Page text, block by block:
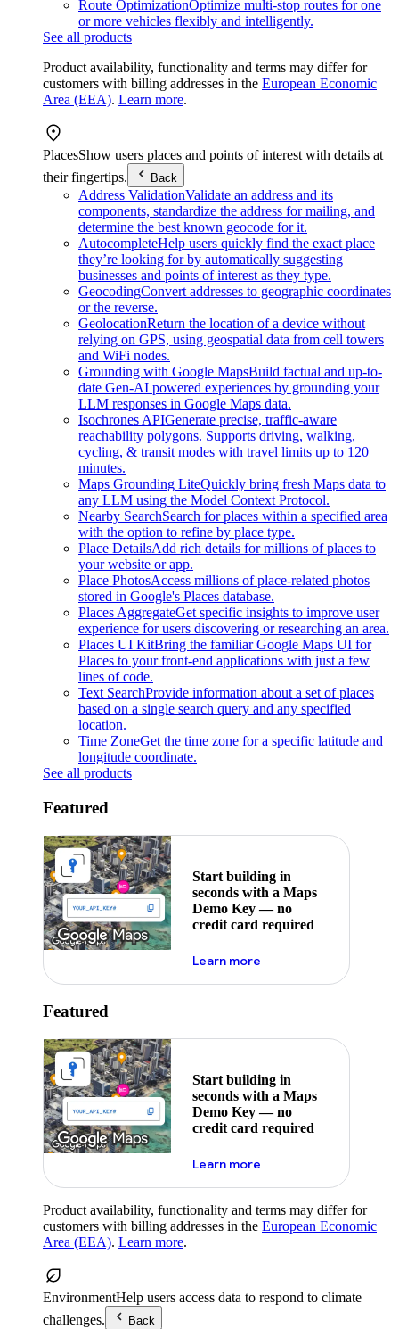
Route OptimizationOptimize multi-stop routes for one
or more vehicles flexibly and intelligently.
See all products
Product availability, functionality and terms may differ for
customers with billing addresses in the European Economic
Area (EEA). Learn more.
PlacesShow users places and points of interest with details at
their fingertips.
Back
Address ValidationValidate an address and its
components, standardize the address for mailing, and
determine the best known geocode for it.
AutocompleteHelp users quickly find the exact place
they’re looking for by automatically suggesting
businesses and points of interest as they type.
GeocodingConvert addresses to geographic coordinates
or the reverse.
GeolocationReturn the location of a device without
relying on GPS, using geospatial data from cell towers
and WiFi nodes.
Grounding with Google MapsBuild factual and up-to-
date Gen-AI powered experiences by grounding your
LLM responses in Google Maps data.
Isochrones APIGenerate precise, traffic-aware
reachability polygons. Supports driving, walking,
cycling, & transit modes with travel limits up to 120
minutes.
Maps Grounding LiteQuickly bring fresh Maps data to
any LLM using the Model Context Protocol.
Nearby SearchSearch for places within a specified area
with the option to refine by place type.
Place DetailsAdd rich details for millions of places to
your website or app.
Place PhotosAccess millions of place-related photos
stored in Google's Places database.
Places AggregateGet specific insights to improve user
experience for users discovering or researching an area.
Places UI KitBring the familiar Google Maps UI for
Places to your front-end applications with just a few
lines of code.
Text SearchProvide information about a set of places
based on a single search query and any specified
location.
Time ZoneGet the time zone for a specific latitude and
longitude coordinate.
See all products
Featured
Start building in
seconds with a Maps
Demo Key — no
credit card required
Learn moreabout maps demo key
Featured
Start building in
seconds with a Maps
Demo Key — no
credit card required
Learn moreabout maps demo key
Product availability, functionality and terms may differ for
customers with billing addresses in the European Economic
Area (EEA). Learn more.
EnvironmentHelp users access data to respond to climate
challenges.
Back